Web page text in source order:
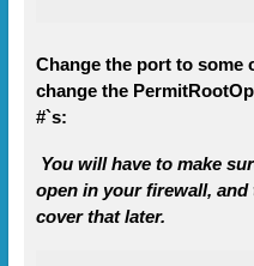
Change the port to some
change the
#`s:
You will have to make
open in your firewall,
cover that later.